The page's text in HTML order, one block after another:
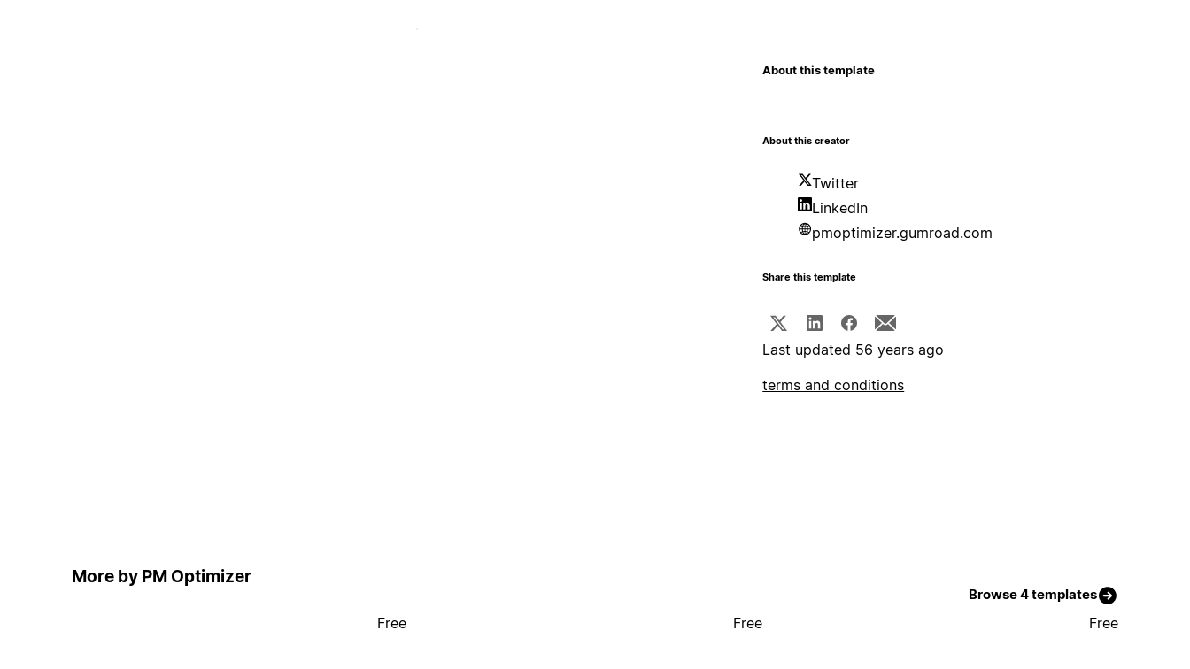
About this template
About this creator
Twitter
LinkedIn
pmoptimizer.gumroad.com
Share this template
Last updated 56 years ago
terms and conditions
More by PM Optimizer
Browse 4 templates
Free Free Free